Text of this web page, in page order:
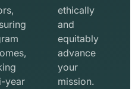
year
ethically
and
equitably
advance
your
mission.